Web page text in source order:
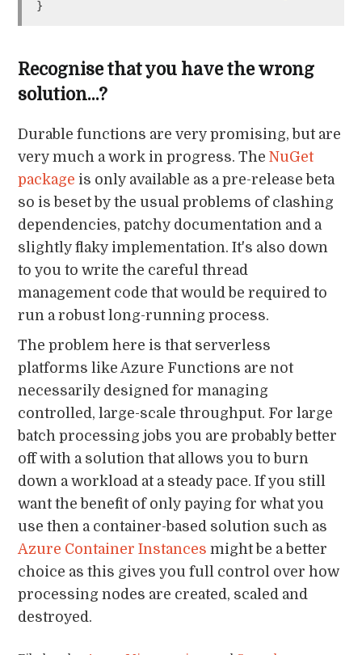
Recognise that you have the wrong
solution…?
Durable functions are very promising, but are
very much a work in progress. TheNuGet
package is only available as a pre-release beta
so is beset by the usual problems of clashing
dependencies, patchy documentation and a
slightly flaky implementation. It's also down
to you to write the careful thread
management code that would be required to
run a robust long-running process.
The problem here is that serverless
platforms like Azure Functions are not
necessarily designed for managing
controlled, large-scale throughput. For large
batch processing jobs you are probably better
off with a solution that allows you to burn
down a workload at a steady pace. If you still
want the benefit of only paying for what you
use then a container-based solution such as
Azure Container Instances might be a better
choice as this gives you full control over how
processing nodes are created, scaled and
destroyed.